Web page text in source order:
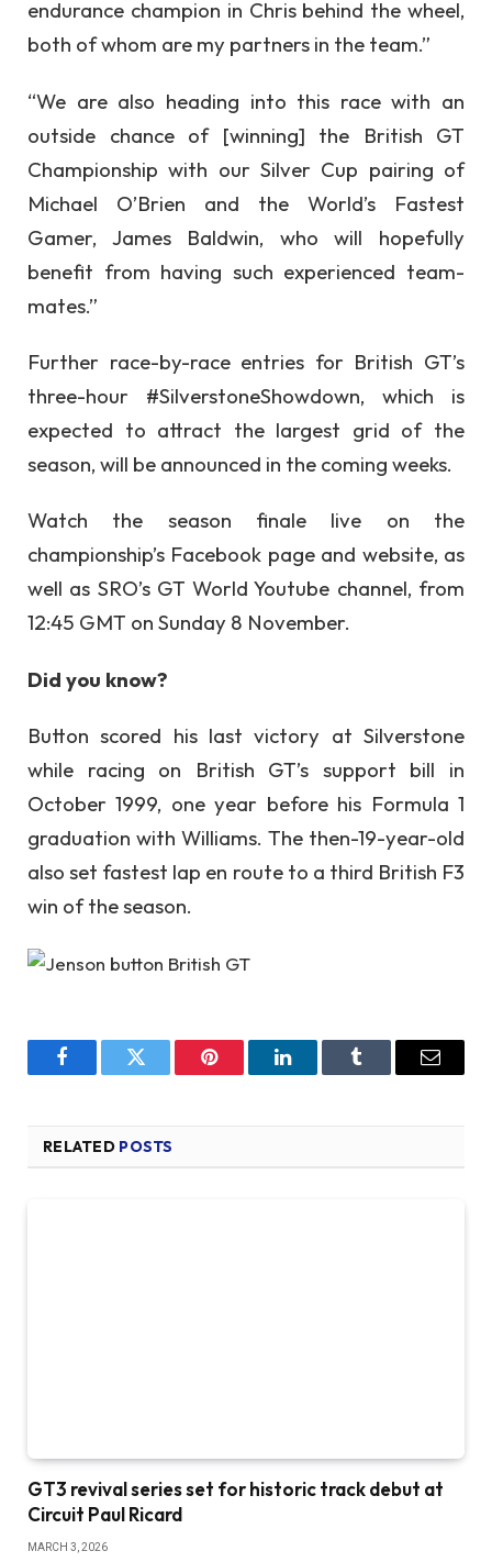
endurance champion in Chris behind the wheel,
both of whom are my partners in the team.”
“We are also heading into this race with an
outside chance of [winning] the British GT
Championship with our Silver Cup pairing of
Michael O’Brien and the World’s Fastest
Gamer, James Baldwin, who will hopefully
benefit from having such experienced team-
mates.”
Further race-by-race entries for British GT’s
three-hour #SilverstoneShowdown, which is
expected to attract the largest grid of the
season, will be announced in the coming weeks.
Watch the season finale live on the
championship’s Facebook page and website, as
well as SRO’s GT World Youtube channel, from
12:45 GMT on Sunday 8 November.
Did you know?
Button scored his last victory at Silverstone
while racing on British GT’s support bill in
October 1999, one year before his Formula 1
graduation with Williams. The then-19-year-old
also set fastest lap en route to a third British F3
win of the season.
FacebookTwitter Pinterest LinkedInTumblr Email
RELATED POSTS
GT3 revival series set for historic track debut at
Circuit Paul Ricard
MARCH 3, 2026